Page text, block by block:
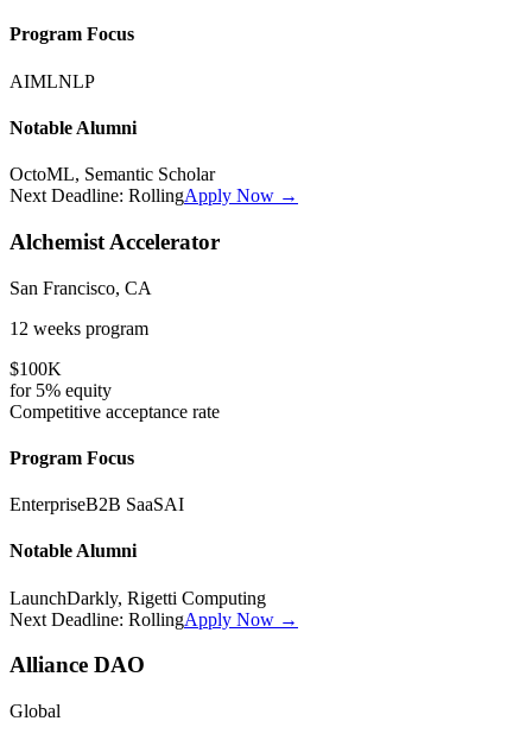
Program Focus
AIMLNLP
Notable Alumni
OctoML, Semantic Scholar
Next Deadline: RollingApply Now →
Alchemist Accelerator
San Francisco, CA
12 weeks program
$100K
for 5% equity
Competitive acceptance rate
Program Focus
EnterpriseB2B SaaSAI
Notable Alumni
LaunchDarkly, Rigetti Computing
Next Deadline: RollingApply Now →
Alliance DAO
Global